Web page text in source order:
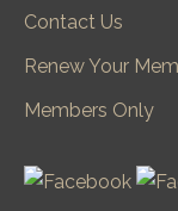
Contact Us
Renew Your
Members Only